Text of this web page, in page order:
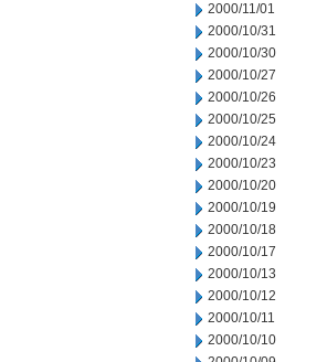
2000/11/01
2000/10/31
2000/10/30
2000/10/27
2000/10/26
2000/10/25
2000/10/24
2000/10/23
2000/10/20
2000/10/19
2000/10/18
2000/10/17
2000/10/13
2000/10/12
2000/10/11
2000/10/10